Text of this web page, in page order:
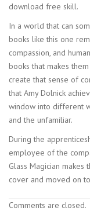
download free skill.
In a world that can
books like this one
compassion, and
books that makes
create that sense of
that Amy Dolnick
window into different
and the unfamiliar.
During the
employee of the
Glass Magician makes
cover and moved on
Comments are closed.